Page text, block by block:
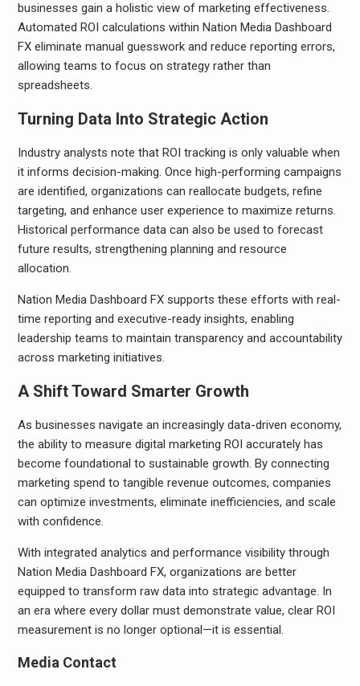
businesses gain a holistic view of marketing effectiveness.
Automated ROI calculations within Nation Media Dashboard
FX eliminate manual guesswork and reduce reporting errors,
allowing teams to focus on strategy rather than
spreadsheets.
Turning Data Into Strategic Action
Industry analysts note that ROI tracking is only valuable when
it informs decision-making. Once high-performing campaigns
are identified, organizations can reallocate budgets, refine
targeting, and enhance user experience to maximize returns.
Historical performance data can also be used to forecast
future results, strengthening planning and resource
allocation.
Nation Media Dashboard FX supports these efforts with real-
time reporting and executive-ready insights, enabling
leadership teams to maintain transparency and accountability
across marketing initiatives.
A Shift Toward Smarter Growth
As businesses navigate an increasingly data-driven economy,
the ability to measure digital marketing ROI accurately has
become foundational to sustainable growth. By connecting
marketing spend to tangible revenue outcomes, companies
can optimize investments, eliminate inefficiencies, and scale
with confidence.
With integrated analytics and performance visibility through
Nation Media Dashboard FX, organizations are better
equipped to transform raw data into strategic advantage. In
an era where every dollar must demonstrate value, clear ROI
measurement is no longer optional—it is essential.
Media Contact